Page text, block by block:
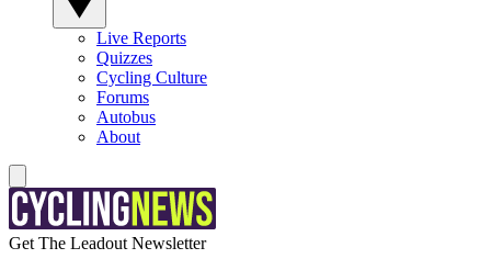
Live Reports
Quizzes
Cycling Culture
Forums
Autobus
About
Get The Leadout Newsletter